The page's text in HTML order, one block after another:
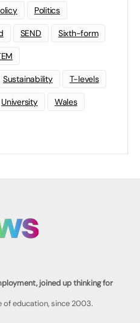
Politics
SEND Sixth-form
Sustainability T-levels
University Wales
joined up thinking for
of education, since 2003.